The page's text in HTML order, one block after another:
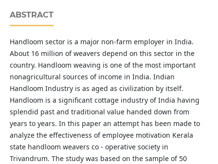
ABSTRACT
Handloom sector is a major non-farm employer in India.
About 16 million of weavers depend on this sector in the
country. Handloom weaving is one of the most important
nonagricultural sources of income in India. Indian
Handloom Industry is as aged as civilization by itself.
Handloom is a significant cottage industry of India having
splendid past and traditional value handed down from
years to years. In this paper an attempt has been made to
analyze the effectiveness of employee motivation Kerala
state handloom weavers co - operative society in
Trivandrum. The study was based on the sample of 50